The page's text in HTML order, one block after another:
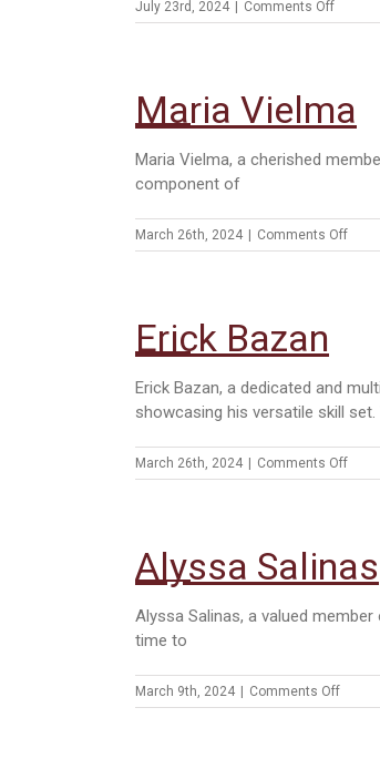
July 23rd, 2024 Comments Offon
Maria Vielma
Maria Vielma, a cherished
component of
March 26th, 2024 Comments Offon
Maria
Erick Bazan
Erick Bazan, a dedicated and
showcasing his versatile skill set.
March 26th, 2024 Comments Offon
Erick
Alyssa Salinas
Alyssa Salinas, a valued
time to
March 9th, 2024 Comments Offon
Alyssa